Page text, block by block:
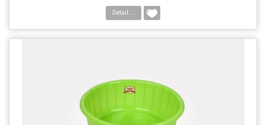
Detail....